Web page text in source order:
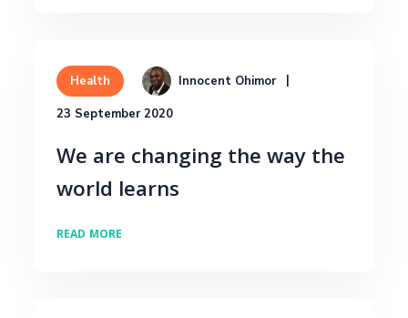
Health Innocent Ohimor
23 September 2020
We are changing the way the
world learns
READ MORE